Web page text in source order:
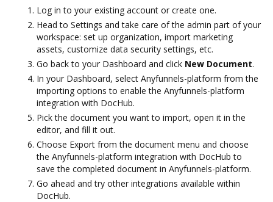
Log in to your existing account or create one.
Head to Settings and take care of the admin part of your
workspace: set up organization, import marketing
assets, customize data security settings, etc.
Go back to your Dashboard and click New Document.
In your Dashboard, select Anyfunnels-platform from the
importing options to enable the Anyfunnels-platform
integration with DocHub.
Pick the document you want to import, open it in the
editor, and fill it out.
Choose Export from the document menu and choose
the Anyfunnels-platform integration with DocHub to
save the completed document in Anyfunnels-platform.
Go ahead and try other integrations available within
DocHub.